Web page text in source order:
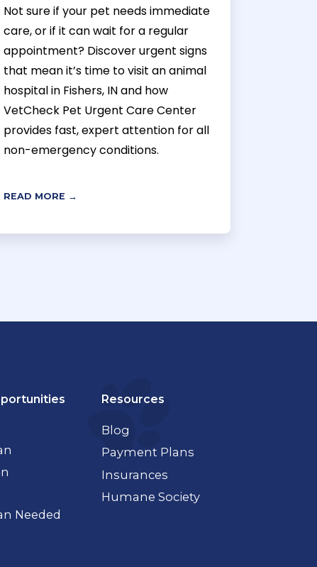
Not sure if your pet needs immediate
care, or if it can wait for a regular
appointment? Discover urgent signs
that mean it’s time to visit an animal
hospital in Fishers, IN and how
VetCheck Pet Urgent Care Center
provides fast, expert attention for all
non-emergency conditions.
READ MORE →
Needed
Resources
Blog
Payment Plans
Insurances
Humane Society